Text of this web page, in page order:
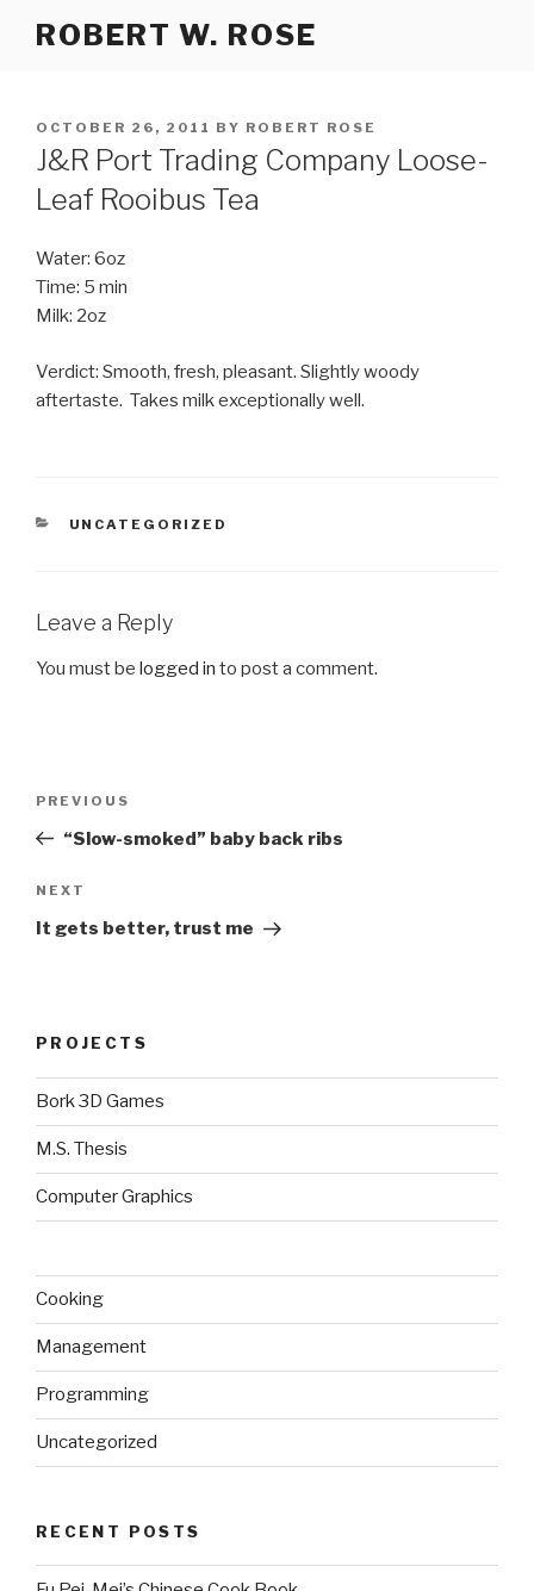
ROBERT W. ROSE
POSTED
ON
OCTOBER 26, 2011 BY ROBERT ROSE
J&R Port Trading Company Loose-
Leaf Rooibus Tea
Water: 6oz
Time: 5 min
Milk: 2oz
Verdict: Smooth, fresh, pleasant. Slightly woody
aftertaste. Takes milk exceptionally well.
CATEGORIES
UNCATEGORIZED
Leave a Reply
You must be logged in to post a comment.
Previous
Post
PREVIOUS
“Slow-smoked” baby back ribs
Next
Post
NEXT
It gets better, trust me
PROJECTS
Bork 3D Games
M.S. Thesis
Computer Graphics
Cooking
Management
Programming
Uncategorized
RECENT POSTS